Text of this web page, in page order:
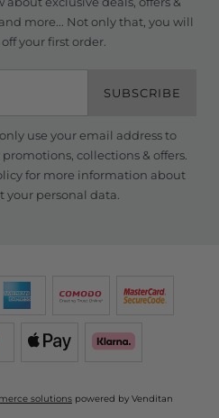
more... Not only that, you will
your first order.
SUBSCRIBE
use your email address to
collections & offers.
for more information about
your personal data.
solutions powered by Venditan